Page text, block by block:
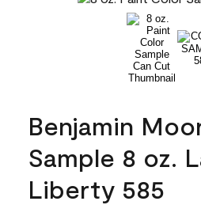
Benjamin
Sample 8 oz.
Liberty 585